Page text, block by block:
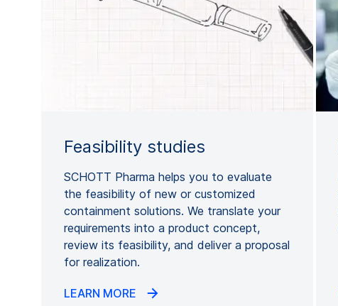
Feasibility studies
SCHOTT Pharma helps you to evaluate
the feasibility of new or customized
containment solutions. We translate your
requirements into a product concept,
review its feasibility, and deliver a proposal
for realization.
LEARN MORE